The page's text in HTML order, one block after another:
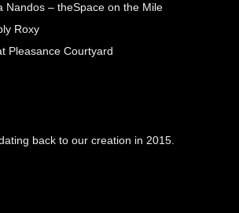
Nandos – theSpace on the Mile
Roxy
Pleasance Courtyard
back to our creation in 2015.